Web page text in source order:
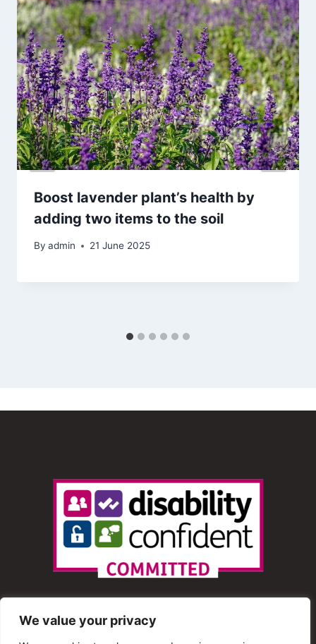
We value your privacy
Boost lavender plant’s health by
adding two items to the soil
By admin 21 June 2025